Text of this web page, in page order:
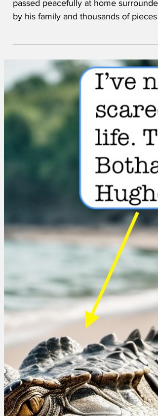
The much loved Aussie croc catcher
passed peacefully at home surrounded
crocodile skin...